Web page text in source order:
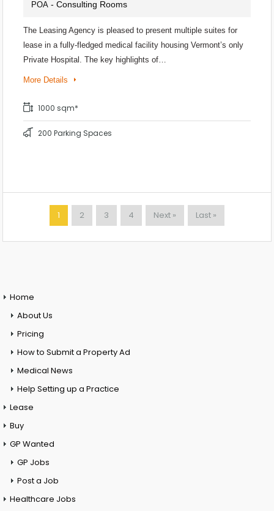
POA - Consulting Rooms
The Leasing Agency is pleased to present multiple suites for
lease in a fully-fledged medical facility housing Vermont’s only
Private Hospital. The key highlights of…
More Details
1000 sqm*
200 Parking Spaces
1 2 3 4 Next » Last »
Home
About Us
Pricing
How to Submit a Property Ad
Medical News
Help Setting up a Practice
Lease
Buy
GP Wanted
GP Jobs
Post a Job
Healthcare Jobs